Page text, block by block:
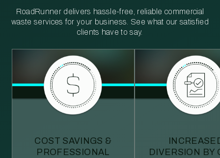
RoadRunner delivers hassle-free, reliable commercial
waste services for your business. See what our satisfied
clients have to say.
COST SAVINGS &
PROFESSIONAL
DIVERSION BY